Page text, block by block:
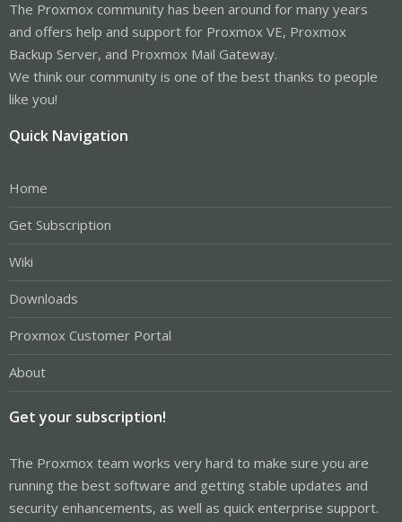
The Proxmox community has been around for many years
and offers help and support for Proxmox VE, Proxmox
Backup Server, and Proxmox Mail Gateway.
We think our community is one of the best thanks to people
like you!
Quick Navigation
Home
Get Subscription
Wiki
Downloads
Proxmox Customer Portal
About
Get your subscription!
The Proxmox team works very hard to make sure you are
running the best software and getting stable updates and
security enhancements, as well as quick enterprise support.